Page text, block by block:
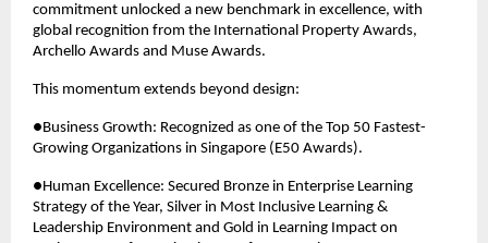
commitment unlocked a new benchmark in excellence, with
global recognition from the International Property Awards,
Archello Awards and Muse Awards.
This momentum extends beyond design:
●Business Growth: Recognized as one of the Top 50 Fastest-
Growing Organizations in Singapore (E50 Awards).
●Human Excellence: Secured Bronze in Enterprise Learning
Strategy of the Year, Silver in Most Inclusive Learning &
Leadership Environment and Gold in Learning Impact on